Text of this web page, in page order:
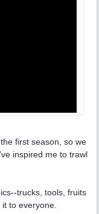
first season, so we
inspired me to trawl
trucks, tools, fruits
to everyone.